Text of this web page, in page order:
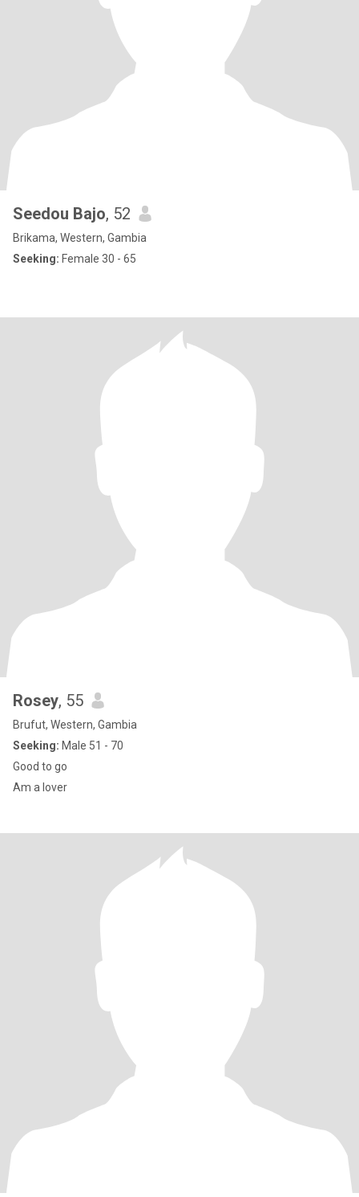
Seedou Bajo, 52
Brikama, Western, Gambia
Seeking: Female 30 - 65
Rosey, 55
Brufut, Western, Gambia
Seeking: Male 51 - 70
Good to go
Am a lover